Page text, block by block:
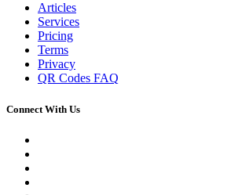
Articles
Services
Pricing
Terms
Privacy
QR Codes FAQ
Connect With Us